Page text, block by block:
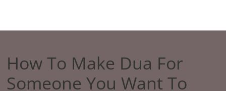
How To Make Dua For
Someone You Want To